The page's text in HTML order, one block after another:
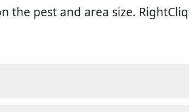
the pest and area size.